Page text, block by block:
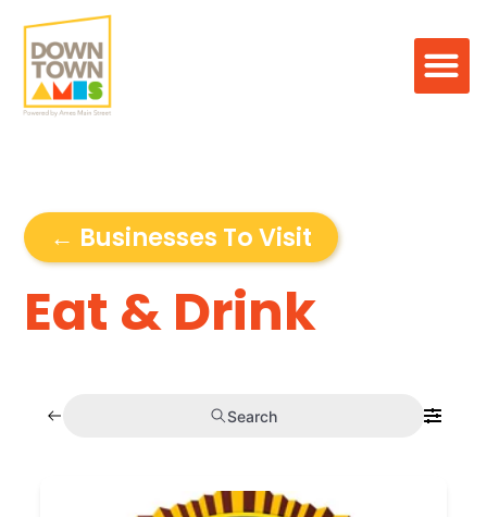
← Businesses To Visit
Eat & Drink
Search